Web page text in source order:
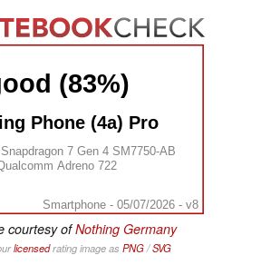
(83%)
Phone (4a) Pro
7 Gen 4 SM7750-AB
Adreno 722
Smartphone - 05/07/2026 - v8
courtesy ofNothing Germany
licensedrating image as PNG/SVG